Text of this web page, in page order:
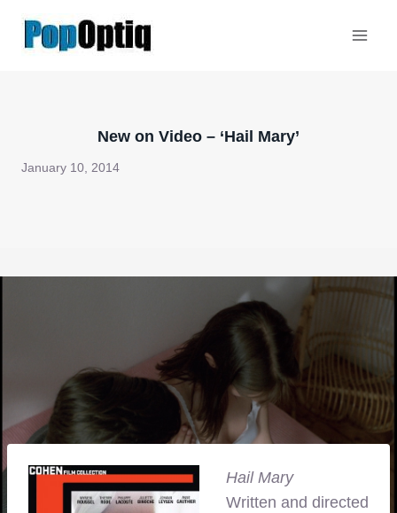
New on Video – ‘Hail Mary’
January 10, 2014
Hail Mary
Written and directed